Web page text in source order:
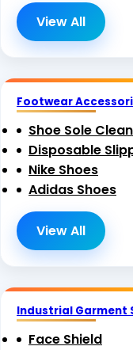
View All
Footwear
Shoe Sole
Disposable
Nike Shoes
Adidas Shoes
View All
Industrial Garment
Face Shield